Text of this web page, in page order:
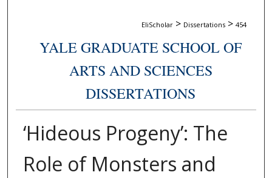
EliScholar > Dissertations > 454
YALE GRADUATE SCHOOL OF
ARTS AND SCIENCES
DISSERTATIONS
‘Hideous Progeny’: The
Role of Monsters and